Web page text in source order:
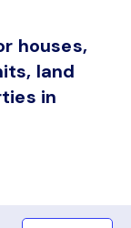
houses,
land
in